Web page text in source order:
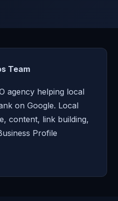
Team
agency helping local
on Google. Local
content, link building,
Profile